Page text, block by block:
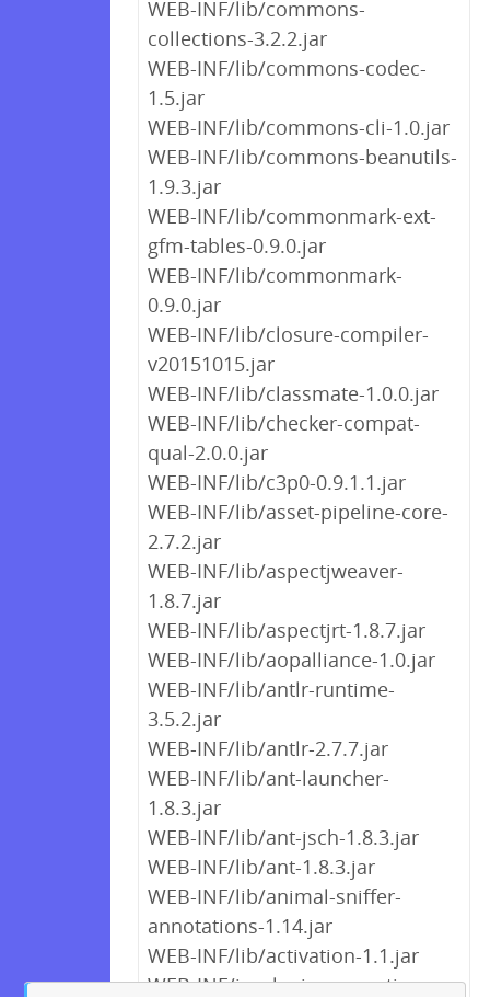
WEB-INF/lib/commons-
collections-3.2.2.jar
WEB-INF/lib/commons-codec-
1.5.jar
WEB-INF/lib/commons-cli-1.0.jar
WEB-INF/lib/commons-beanutils-
1.9.3.jar
WEB-INF/lib/commonmark-ext-
gfm-tables-0.9.0.jar
WEB-INF/lib/commonmark-
0.9.0.jar
WEB-INF/lib/closure-compiler-
v20151015.jar
WEB-INF/lib/classmate-1.0.0.jar
WEB-INF/lib/checker-compat-
qual-2.0.0.jar
WEB-INF/lib/c3p0-0.9.1.1.jar
WEB-INF/lib/asset-pipeline-core-
2.7.2.jar
WEB-INF/lib/aspectjweaver-
1.8.7.jar
WEB-INF/lib/aspectjrt-1.8.7.jar
WEB-INF/lib/aopalliance-1.0.jar
WEB-INF/lib/antlr-runtime-
3.5.2.jar
WEB-INF/lib/antlr-2.7.7.jar
WEB-INF/lib/ant-launcher-
1.8.3.jar
WEB-INF/lib/ant-jsch-1.8.3.jar
WEB-INF/lib/ant-1.8.3.jar
WEB-INF/lib/animal-sniffer-
annotations-1.14.jar
WEB-INF/lib/activation-1.1.jar
WEB-INF/jaaslogin.properties